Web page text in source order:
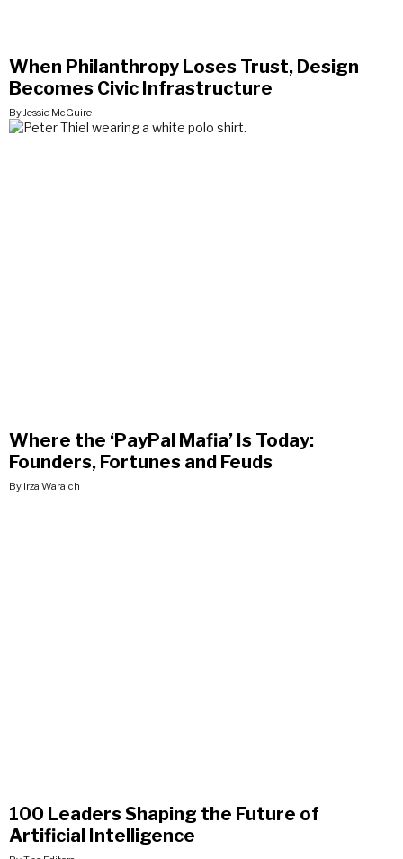
When Philanthropy Loses Trust, Design
Becomes Civic Infrastructure
By Jessie McGuire
Where the ‘PayPal Mafia’ Is Today:
Founders, Fortunes and Feuds
By Irza Waraich
100 Leaders Shaping the Future of
Artificial Intelligence